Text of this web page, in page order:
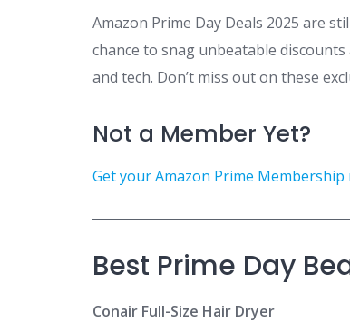
Amazon Prime Day Deals 2025 are
chance to snag unbeatable
and tech. Don’t miss out on these
Not a Member Yet?
Get your Amazon Prime Membership
Best Prime Day
Conair Full-Size Hair Dryer